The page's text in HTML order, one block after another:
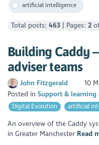
artificial intelligence
Total posts:463 | Pages:2
Building Caddy
adviser teams
John Fitzgerald
10
Posted inSupport & learning
Digital Evolution
artificial
An overview of the Caddy
in Greater Manchester Read